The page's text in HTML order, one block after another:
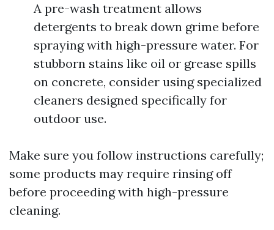
A pre-wash treatment allows
detergents to break down grime before
spraying with high-pressure water. For
stubborn stains like oil or grease spills
on concrete, consider using specialized
cleaners designed specifically for
outdoor use.
Make sure you follow instructions carefully;
some products may require rinsing off
before proceeding with high-pressure
cleaning.